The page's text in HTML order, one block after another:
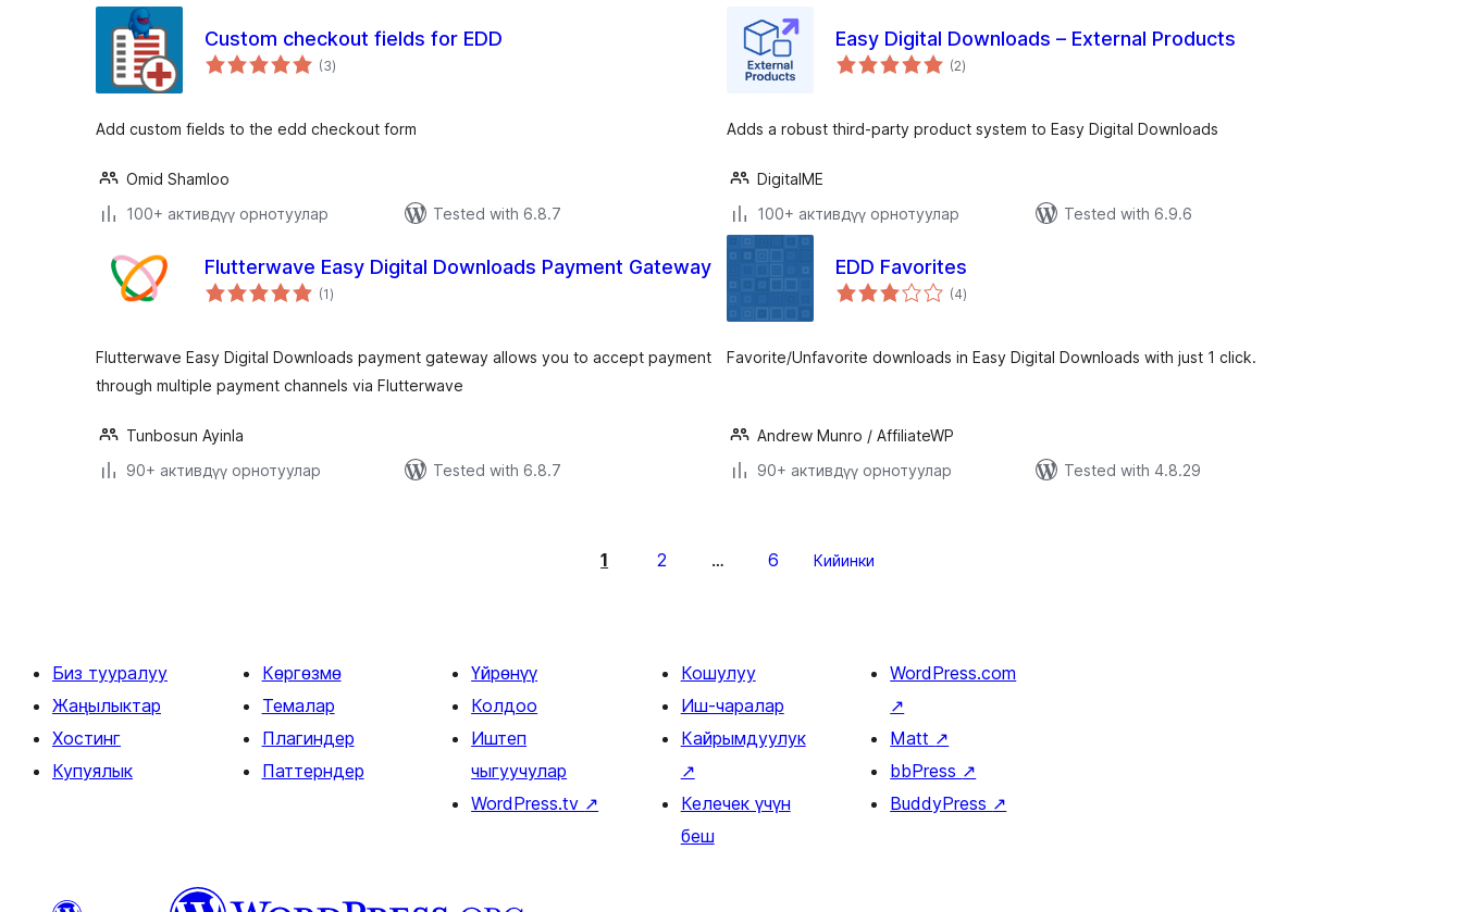
Custom checkout fields for EDD
(3total
ratings
)
Add custom fields to the edd checkout form
Omid Shamloo
100+ активдүү орнотуулар
Tested with 6.8.7
Easy Digital Downloads – External Products
(2total
ratings
)
Adds a robust third-party product system to Easy Digital Downloads
DigitalME
100+ активдүү орнотуулар
Tested with 6.9.6
Flutterwave Easy Digital Downloads Payment Gateway
(1total
ratings
)
Flutterwave Easy Digital Downloads payment gateway allows you to accept payment
through multiple payment channels via Flutterwave
Tunbosun Ayinla
90+ активдүү орнотуулар
Tested with 6.8.7
EDD Favorites
(4total
ratings
)
Favorite/Unfavorite downloads in Easy Digital Downloads with just 1 click.
Andrew Munro / AffiliateWP
90+ активдүү орнотуулар
Tested with 4.8.29
1 2 … 6 Кийинки
Биз тууралуу
Жаңылыктар
Хостинг
Купуялык
Көргөзмө
Темалар
Плагиндер
Паттерндер
Үйрөнүү
Колдоо
Иштеп
чыгуучулар
WordPress.tv ↗
Кошулуу
Иш-чаралар
Кайрымдуулук
↗
Келечек үчүн
беш
WordPress.com
↗
Matt ↗
bbPress ↗
BuddyPress ↗